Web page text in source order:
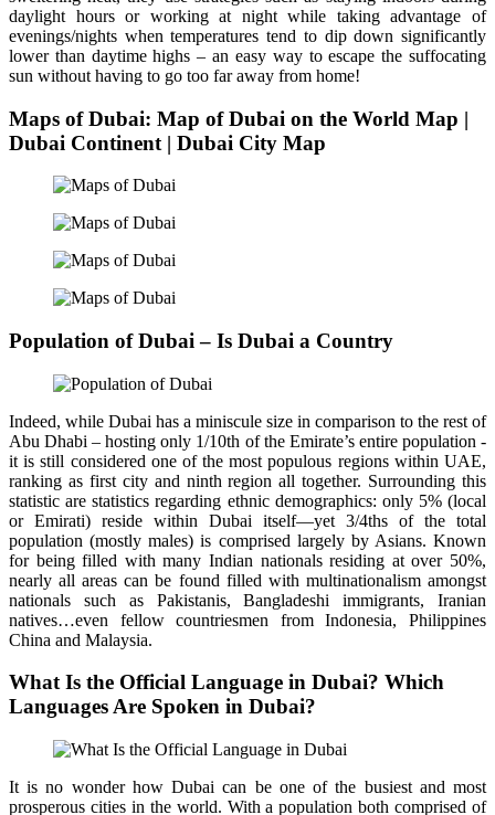
daylight hours or working at night while taking advantage of
evenings/nights when temperatures tend to dip down significantly
lower than daytime highs – an easy way to escape the suffocating
sun without having to go too far away from home!
Maps of Dubai: Map of Dubai on the World Map |
Dubai Continent | Dubai City Map
Population of Dubai – Is Dubai a Country
Indeed, while Dubai has a miniscule size in comparison to the rest of
Abu Dhabi – hosting only 1/10th of the Emirate’s entire population -
it is still considered one of the most populous regions within UAE,
ranking as first city and ninth region all together. Surrounding this
statistic are statistics regarding ethnic demographics: only 5% (local
or Emirati) reside within Dubai itself—yet 3/4ths of the total
population (mostly males) is comprised largely by Asians. Known
for being filled with many Indian nationals residing at over 50%,
nearly all areas can be found filled with multinationalism amongst
nationals such as Pakistanis, Bangladeshi immigrants, Iranian
natives…even fellow countriesmen from Indonesia, Philippines
China and Malaysia.
What Is the Official Language in Dubai? Which
Languages Are Spoken in Dubai?
It is no wonder how Dubai can be one of the busiest and most
prosperous cities in the world. With a population both comprised of